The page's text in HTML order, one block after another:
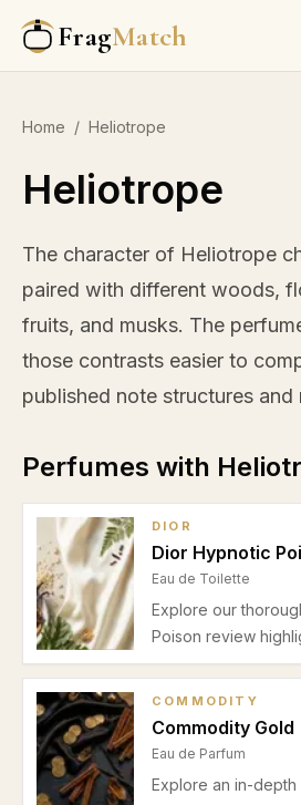
FragMatch
Home / Heliotrope
Heliotrope
The character of Heliotrope
paired with different woods,
fruits, and musks. The
those contrasts easier to
published note structures and
Perfumes with
DIOR
Dior Hypnotic
Eau de Toilette
Explore our
Poison review
top notes, floral
perfect for autumn
and romantic
COMMODITY
Commodity Gold
Eau de Parfum
Explore an in-depth